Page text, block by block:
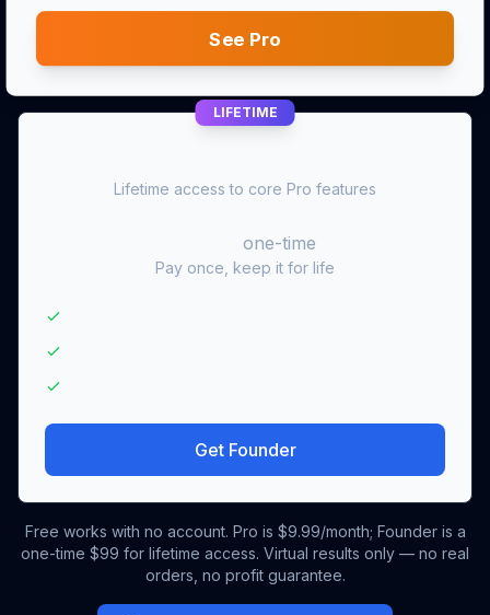
See Pro
LIFETIME
Lifetime access to core Pro features
one-time
Pay once, keep it for life
Get Founder
Free works with no account. Pro is $9.99/month; Founder is a
one-time $99 for lifetime access. Virtual results only — no real
orders, no profit guarantee.